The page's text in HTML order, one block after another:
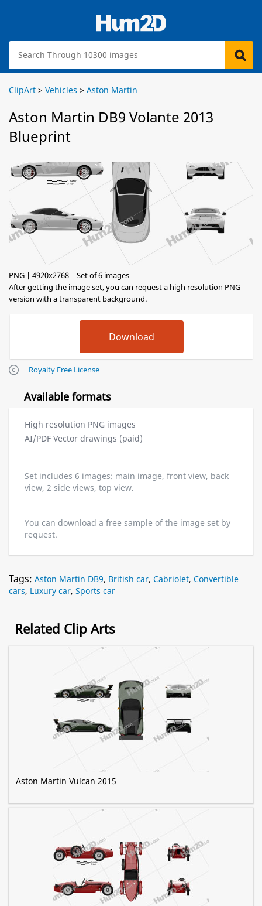
ClipArt > Vehicles > Aston Martin
Aston Martin DB9 Volante 2013
Blueprint
PNG | 4920x2768 | Set of 6 images
After getting the image set, you can request a high resolution PNG
version with a transparent background.
Royalty Free License
Available formats
High resolution PNG images
AI/PDF Vector drawings (paid)
Set includes 6 images: main image, front view, back
view, 2 side views, top view.
You can download a free sample of the image set by
request.
Tags: Aston Martin DB9, British car, Cabriolet, Convertible
cars, Luxury car, Sports car
Related Clip Arts
Aston Martin Vulcan 2015